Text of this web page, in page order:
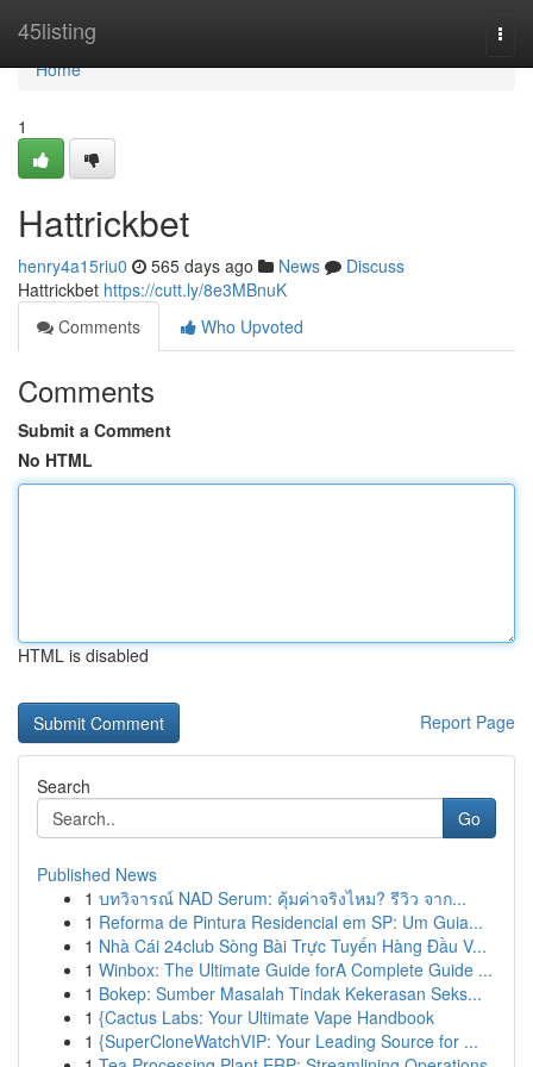
45listing
Home
Home
1
Hattrickbet
henry4a15riu0 565 days ago News
Discuss
Hattrickbet https://cutt.ly/8e3MBnuK
Comments
Who Upvoted
Comments
Submit a Comment
No HTML
HTML is disabled
Report Page
Search
Go
Published News
1 บทวิจารณ์ NAD Serum: คุ้มค่าจริงไหม? รีวิว จาก...
1 Reforma de Pintura Residencial em SP: Um Guia...
1 Nhà Cái 24club Sòng Bài Trực Tuyến Hàng Đầu V...
1 Winbox: The Ultimate Guide forA Complete Guide ...
1 Bokep: Sumber Masalah Tindak Kekerasan Seks...
1 {Cactus Labs: Your Ultimate Vape Handbook
1 {SuperCloneWatchVIP: Your Leading Source for ...